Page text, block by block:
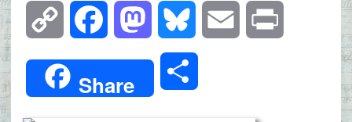
Copy
Link
Facebook Mastodon Bluesky Email
Share